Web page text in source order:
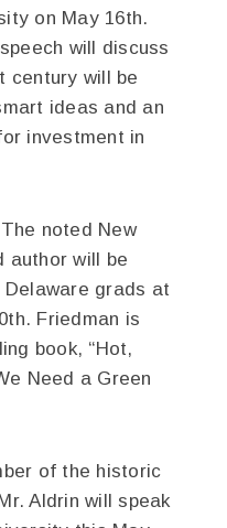
on May 16th.
will discuss
century will be
ideas and an
investment in
noted New
author will be
grads at
Friedman is
book, “Hot,
Need a Green
of the historic
Aldrin will speak